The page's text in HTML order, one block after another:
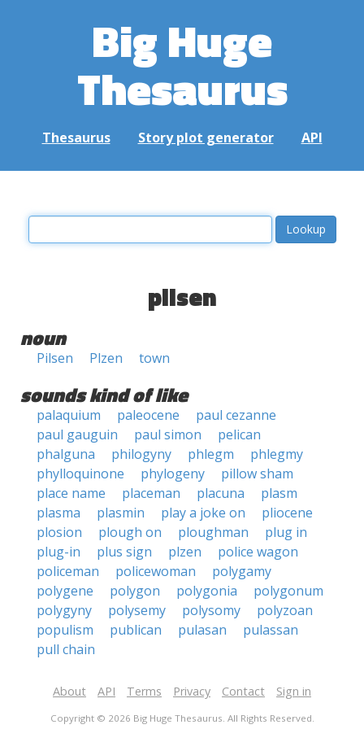
Big Huge
Thesaurus
Thesaurus Story plot generator API
pilsen
noun
Pilsen Plzen town
sounds kind of like
palaquium paleocene
paul cezanne
paul gauguin
paul simon
pelican
phalguna
philogyny phlegm
phlegmy
phylloquinone
phylogeny
pillow sham
place name
placeman placuna
plasm
plasma
plasmin play a joke on
pliocene
plosion
plough on ploughman
plug in
plug-in
plus sign plzen
police wagon
policeman
policewoman
polygamy
polygene
polygon polygonia
polygonum
polygyny
polysemy polysomy
polyzoan
populism
publican pulasan
pulassan
pull chain
About API Terms Privacy Contact Sign in
Copyright © 2026 Big Huge Thesaurus. All Rights Reserved.